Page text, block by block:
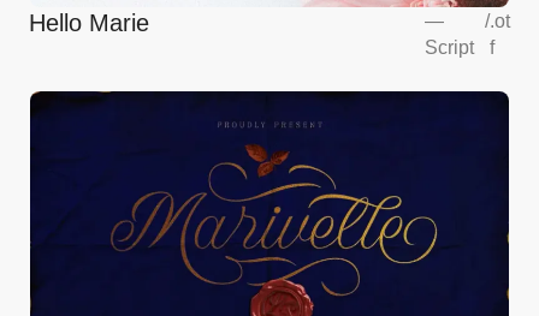
Hello Marie
—
Script
/.ot
f